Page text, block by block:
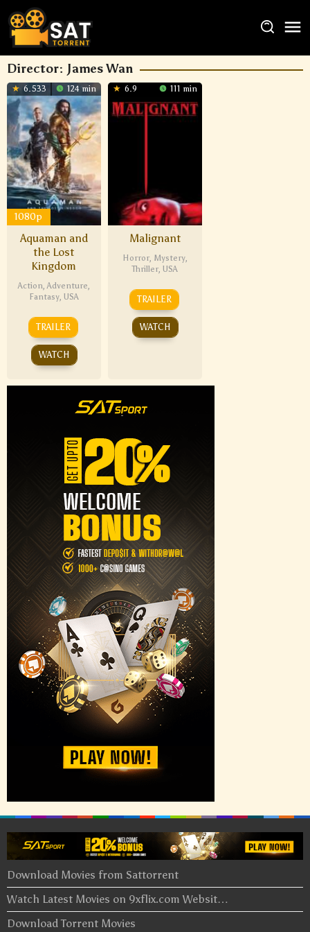
Director: James Wan
6.533 124 min
1080p
Aquaman and
the Lost
Kingdom
Action,Adventure,
Fantasy, USA
TRAILER
WATCH
6.9 111 min
Malignant
Horror, Mystery,
Thriller,USA
TRAILER
WATCH
Download Movies from Sattorrent
Watch Latest Movies on 9xflix.com Websit…
Download Torrent Movies